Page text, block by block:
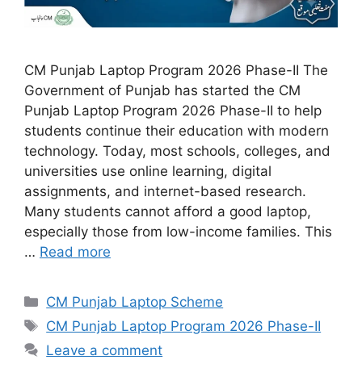
CM Punjab Laptop Program 2026 Phase-II The
Government of Punjab has started the CM
Punjab Laptop Program 2026 Phase-II to help
students continue their education with modern
technology. Today, most schools, colleges, and
universities use online learning, digital
assignments, and internet-based research.
Many students cannot afford a good laptop,
especially those from low-income families. This
… Read more
Categories
CM Punjab Laptop Scheme
Tags
CM Punjab Laptop Program 2026 Phase-II
Leave a comment